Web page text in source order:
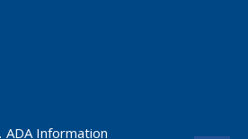
ADA Information